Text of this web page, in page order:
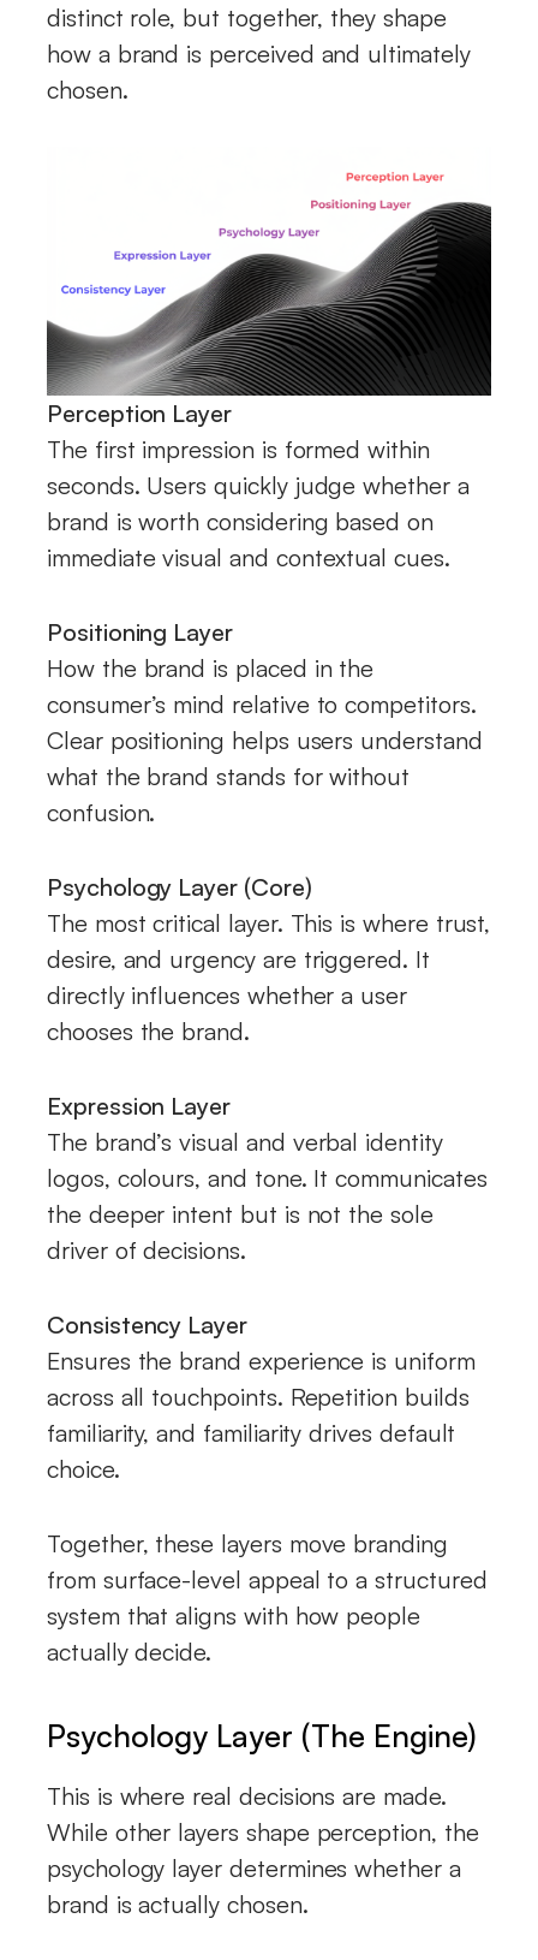
distinct role, but together, they shape
how a brand is perceived and ultimately
chosen.
Perception Layer
The first impression is formed within
seconds. Users quickly judge whether a
brand is worth considering based on
immediate visual and contextual cues.
Positioning Layer
How the brand is placed in the
consumer’s mind relative to competitors.
Clear positioning helps users understand
what the brand stands for without
confusion.
Psychology Layer (Core)
The most critical layer. This is where trust,
desire, and urgency are triggered. It
directly influences whether a user
chooses the brand.
Expression Layer
The brand’s visual and verbal identity
logos, colours, and tone. It communicates
the deeper intent but is not the sole
driver of decisions.
Consistency Layer
Ensures the brand experience is uniform
across all touchpoints. Repetition builds
familiarity, and familiarity drives default
choice.
Together, these layers move branding
from surface-level appeal to a structured
system that aligns with how people
actually decide.
Psychology Layer (The Engine)
This is where real decisions are made.
While other layers shape perception, the
psychology layer determines whether a
brand is actually chosen.